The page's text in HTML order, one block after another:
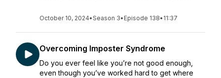
October 10, 2024•Season 3• Episode 138• 11:37
Overcoming Imposter Syndrome
Do you ever feel like you’re not good enough,
even though you’ve worked hard to get where